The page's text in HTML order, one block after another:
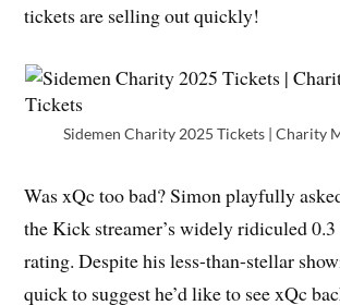
tickets are selling out quickly!
Sidemen Charity 2025 Tickets | Charity
Was xQc too bad? Simon playfully
the Kick streamer’s widely ridiculed
rating. Despite his less-than-stellar
quick to suggest he’d like to see xQc